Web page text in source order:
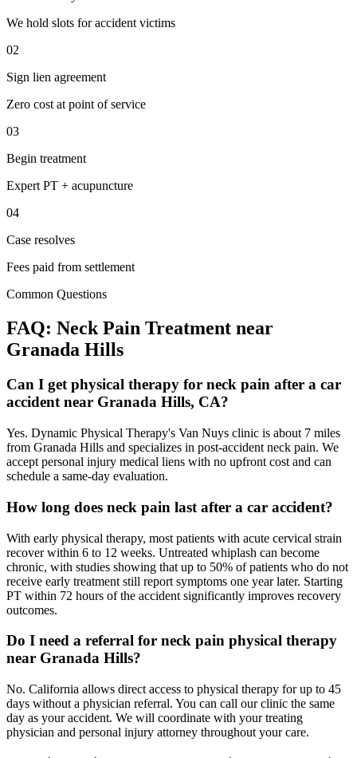
We hold slots for accident victims
02
Sign lien agreement
Zero cost at point of service
03
Begin treatment
Expert PT + acupuncture
04
Case resolves
Fees paid from settlement
Common Questions
FAQ: Neck Pain Treatment near
Granada Hills
Can I get physical therapy for neck pain after a car
accident near Granada Hills, CA?
Yes. Dynamic Physical Therapy's Van Nuys clinic is about 7 miles
from Granada Hills and specializes in post-accident neck pain. We
accept personal injury medical liens with no upfront cost and can
schedule a same-day evaluation.
How long does neck pain last after a car accident?
With early physical therapy, most patients with acute cervical strain
recover within 6 to 12 weeks. Untreated whiplash can become
chronic, with studies showing that up to 50% of patients who do not
receive early treatment still report symptoms one year later. Starting
PT within 72 hours of the accident significantly improves recovery
outcomes.
Do I need a referral for neck pain physical therapy
near Granada Hills?
No. California allows direct access to physical therapy for up to 45
days without a physician referral. You can call our clinic the same
day as your accident. We will coordinate with your treating
physician and personal injury attorney throughout your care.